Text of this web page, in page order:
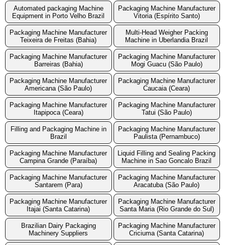
Automated packaging Machine
Equipment in Porto Velho Brazil
Packaging Machine Manufacturer
Vitoria (Espírito Santo)
Packaging Machine Manufacturer
Teixeira de Freitas (Bahia)
Multi-Head Weigher Packing
Machine in Uberlandia Brazil
Packaging Machine Manufacturer
Barreiras (Bahia)
Packaging Machine Manufacturer
Mogi Guacu (São Paulo)
Packaging Machine Manufacturer
Americana (São Paulo)
Packaging Machine Manufacturer
Caucaia (Ceara)
Packaging Machine Manufacturer
Itapipoca (Ceara)
Packaging Machine Manufacturer
Tatui (São Paulo)
Filling and Packaging Machine in
Brazil
Packaging Machine Manufacturer
Paulista (Pernambuco)
Packaging Machine Manufacturer
Campina Grande (Paraíba)
Liquid Filling and Sealing Packing
Machine in Sao Goncalo Brazil
Packaging Machine Manufacturer
Santarem (Para)
Packaging Machine Manufacturer
Aracatuba (São Paulo)
Packaging Machine Manufacturer
Itajai (Santa Catarina)
Packaging Machine Manufacturer
Santa Maria (Rio Grande do Sul)
Brazilian Dairy Packaging
Machinery Suppliers
Packaging Machine Manufacturer
Criciuma (Santa Catarina)